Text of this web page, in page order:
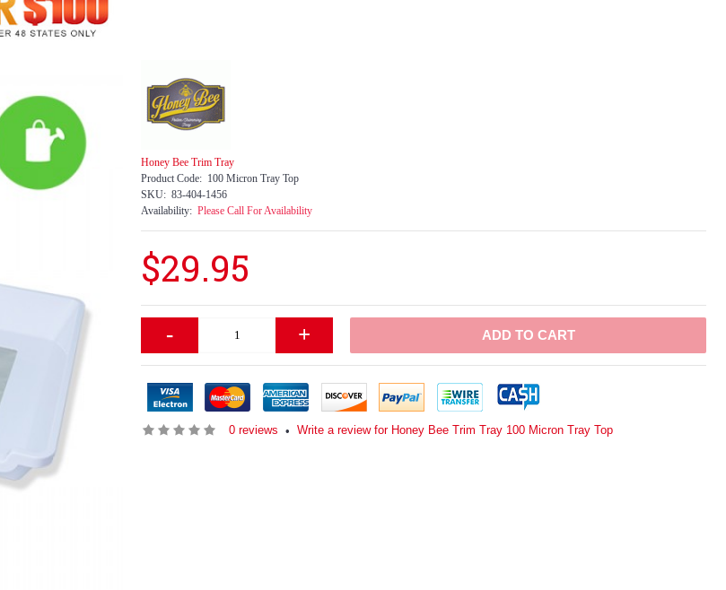
Honey Bee Trim Tray
Product Code: 100 Micron Tray Top
SKU: 83-404-1456
Availability: Please Call For Availability
$29.95
- + ADD TO CART
0 reviews • Write a review for Honey Bee Trim Tray 100 Micron Tray Top